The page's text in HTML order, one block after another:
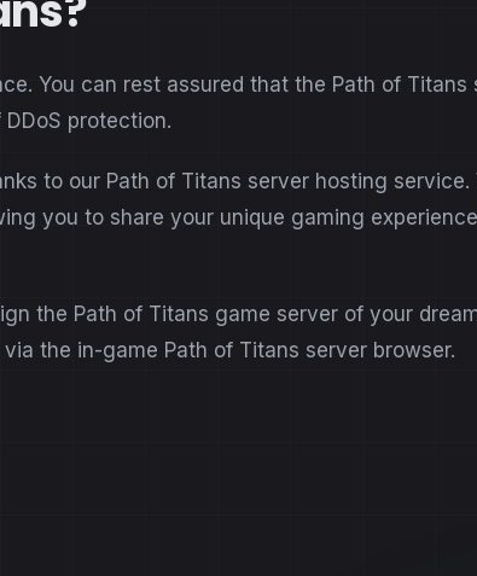
You can rest assured that the Path of Titans
protection.
to our Path of Titans server hosting
you to share your unique gaming
the Path of Titans game server of your
the in-game Path of Titans server browser.